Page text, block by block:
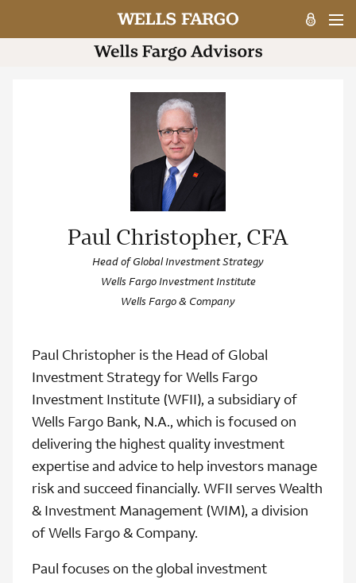
Paul Christopher, CFA
Head of Global Investment Strategy
Wells Fargo Investment Institute
Wells Fargo & Company
Paul Christopher is the Head of Global
Investment Strategy for Wells Fargo
Investment Institute (WFII), a subsidiary of
Wells Fargo Bank, N.A., which is focused on
delivering the highest quality investment
expertise and advice to help investors manage
risk and succeed financially. WFII serves Wealth
& Investment Management (WIM), a division
of Wells Fargo & Company.
Paul focuses on the global investment